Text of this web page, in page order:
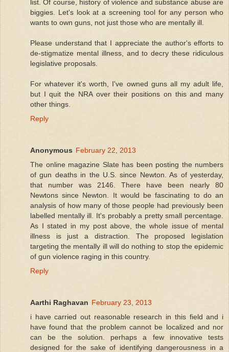
list. Of course, history of violence and substance abuse are
biggies. Let's look at a screening tool for any person who
wants to own guns, not just those who are mentally ill.
Please understand that I appreciate the author's efforts to
de-stigmatize mental illness, and to decry these ridiculous
legislative proposals.
For whatever it's worth, I've owned guns all my adult life,
but I quit the NRA over their positions on this and many
other things.
Reply
Anonymous February 22, 2013
The online magazine Slate has been posting the numbers
of gun deaths in the U.S. since Newton. As of yesterday,
that number was 2146. There have been nearly 80
Newtons since Newton. It would be fascinating to do an
analysis of how many of those people had previously been
labelled mentally ill. It's probably a pretty small percentage.
As I stated in my post above, the whole issue of mental
illness is just a distraction. The proposed legislation
targeting the mentally ill will do nothing to stop the epidemic
of gun violence raging in this country.
Reply
Aarthi Raghavan February 23, 2013
i have carried out reasonable research in this field and i
have found that the problem cannot be localized and nor
can be the solution. perhaps a few innovative tests
designed for the sake of identifying dangerousness in a